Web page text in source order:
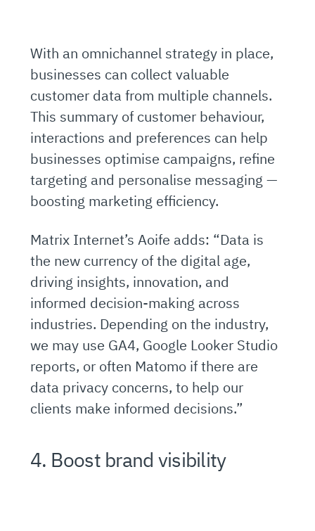
With an omnichannel strategy in place,
businesses can collect valuable
customer data from multiple channels.
This summary of customer behaviour,
interactions and preferences can help
businesses optimise campaigns, refine
targeting and personalise messaging —
boosting marketing efficiency.
Matrix Internet’s Aoife adds: “Data is
the new currency of the digital age,
driving insights, innovation, and
informed decision-making across
industries. Depending on the industry,
we may use GA4, Google Looker Studio
reports, or often Matomo if there are
data privacy concerns, to help our
clients make informed decisions.”
4. Boost brand visibility